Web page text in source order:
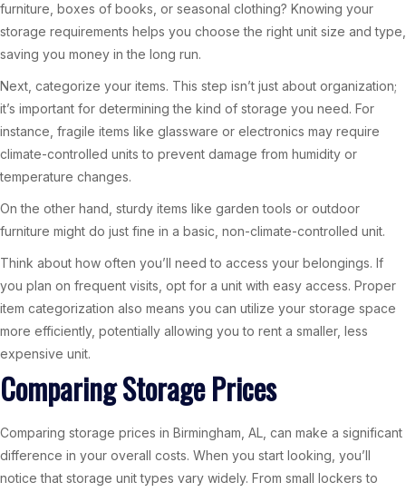
furniture, boxes of books, or seasonal clothing? Knowing your
storage requirements helps you choose the right unit size and type,
saving you money in the long run.
Next, categorize your items. This step isn’t just about organization;
it’s important for determining the kind of storage you need. For
instance, fragile items like glassware or electronics may require
climate-controlled units to prevent damage from humidity or
temperature changes.
On the other hand, sturdy items like garden tools or outdoor
furniture might do just fine in a basic, non-climate-controlled unit.
Think about how often you’ll need to access your belongings. If
you plan on frequent visits, opt for a unit with easy access. Proper
item categorization also means you can utilize your storage space
more efficiently, potentially allowing you to rent a smaller, less
expensive unit.
Comparing Storage Prices
Comparing storage prices in Birmingham, AL, can make a significant
difference in your overall costs. When you start looking, you’ll
notice that storage unit types vary widely. From small lockers to